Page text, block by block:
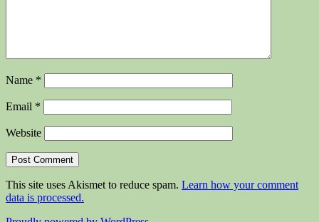
Name *
Email *
Website
This site uses Akismet to reduce spam. Learn how your comment
data is processed.